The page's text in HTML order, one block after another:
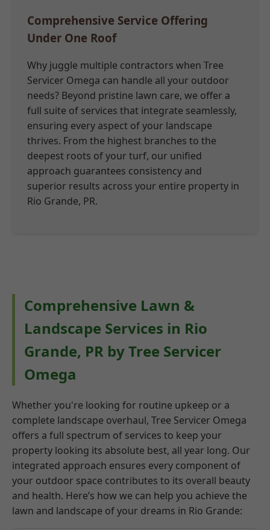
Comprehensive Service Offering
Under One Roof
Why juggle multiple contractors when Tree
Servicer Omega can handle all your outdoor
needs? Beyond pristine lawn care, we offer a
full suite of services that integrate seamlessly,
ensuring every aspect of your landscape
thrives. From the highest branches to the
deepest roots of your turf, our unified
approach guarantees consistency and
superior results across your entire property in
Rio Grande, PR.
Comprehensive Lawn &
Landscape Services in Rio
Grande, PR by Tree Servicer
Omega
Whether you're looking for routine upkeep or a
complete landscape overhaul, Tree Servicer Omega
offers a full spectrum of services to keep your
property looking its absolute best, all year long. Our
integrated approach ensures every component of
your outdoor space contributes to its overall beauty
and health. Here’s how we can help you achieve the
lawn and landscape of your dreams in Rio Grande: